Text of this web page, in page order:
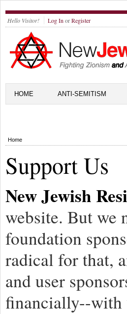
Hello Visitor! Log In orRegister
HOME ANTI-SEMITISM
Home
Support Us
New Jewish
website. But we
foundation
radical for that,
and user
financially--with